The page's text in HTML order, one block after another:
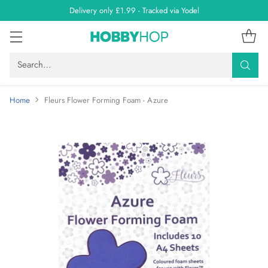
Delivery only £1.99 - Tracked via Yodel
Search…
Home Fleurs Flower Forming Foam - Azure